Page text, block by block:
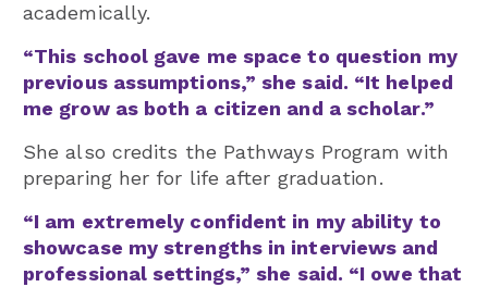
academically.
“This school gave me space to question my
previous assumptions,” she said. “It helped
me grow as both a citizen and a scholar.”
She also credits the Pathways Program with
preparing her for life after graduation.
“I am extremely confident in my ability to
showcase my strengths in interviews and
professional settings,” she said. “I owe that